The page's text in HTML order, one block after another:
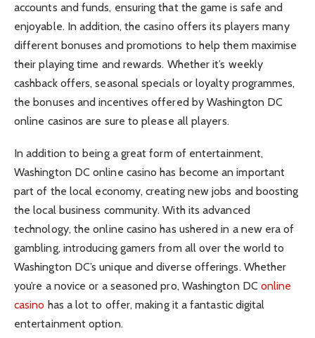
accounts and funds, ensuring that the game is safe and
enjoyable. In addition, the casino offers its players many
different bonuses and promotions to help them maximise
their playing time and rewards. Whether it’s weekly
cashback offers, seasonal specials or loyalty programmes,
the bonuses and incentives offered by Washington DC
online casinos are sure to please all players.
In addition to being a great form of entertainment,
Washington DC online casino has become an important
part of the local economy, creating new jobs and boosting
the local business community. With its advanced
technology, the online casino has ushered in a new era of
gambling, introducing gamers from all over the world to
Washington DC’s unique and diverse offerings. Whether
you’re a novice or a seasoned pro, Washington DC online
casino has a lot to offer, making it a fantastic digital
entertainment option.